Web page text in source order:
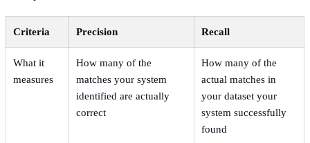
Criteria Precision Recall
What it
measures
How many of the
matches your system
identified are actually
correct
How many of the
actual matches in
your dataset your
system successfully
found